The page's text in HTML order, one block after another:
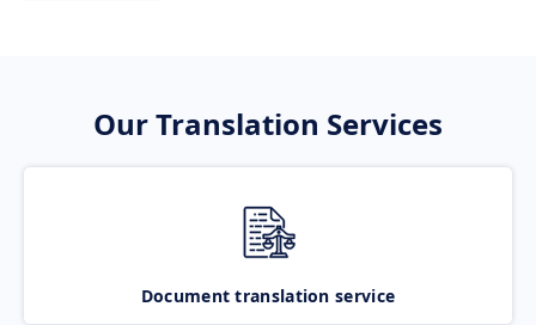
Our Translation Services
Document translation service